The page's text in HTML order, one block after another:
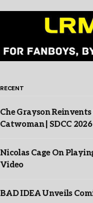
RECENT
Che Grayson
Catwoman | SDCC
Nicolas Cage On
Video
BAD IDEA Unveils